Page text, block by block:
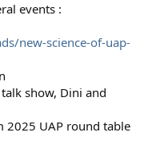
events :
new-science-of-uap-
show, Dini and
2025 UAP round table